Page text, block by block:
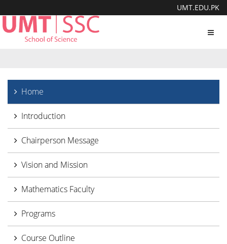
UMT.EDU.PK
Home
Introduction
Chairperson Message
Vision and Mission
Mathematics Faculty
Programs
Course Outline